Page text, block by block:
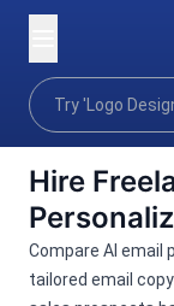
Home
Categories
Hire
Compare AI
tailored email